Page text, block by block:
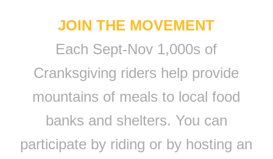
JOIN THE MOVEMENT
Each Sept-Nov 1,000s of
Cranksgiving riders help provide
mountains of meals to local food
banks and shelters. You can
participate by riding or by hosting an